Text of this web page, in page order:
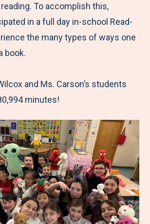
To accomplish this,
in a full day in-school Read-
the many types of ways one
book.
and Ms. Carson’s students
minutes!